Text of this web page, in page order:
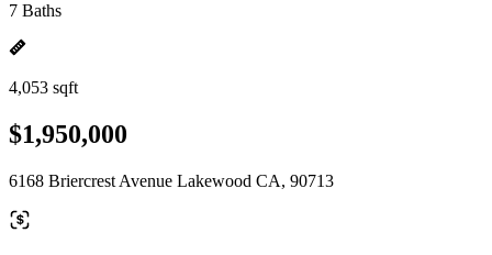
7 Baths
4,053 sqft
$1,950,000
6168 Briercrest Avenue Lakewood CA, 90713